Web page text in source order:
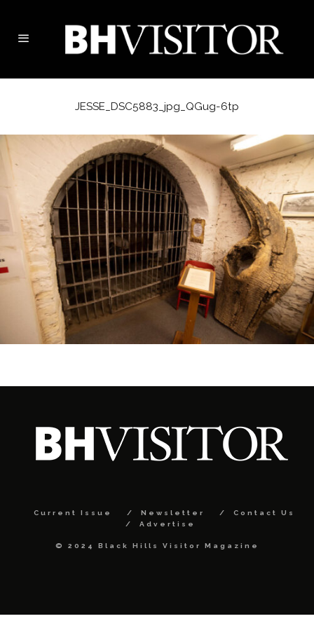
JESSE_DSC5883_jpg_QGug-6tp
Current Issue Newsletter
Contact Us
Advertise
© 2024 Black Hills Visitor Magazine